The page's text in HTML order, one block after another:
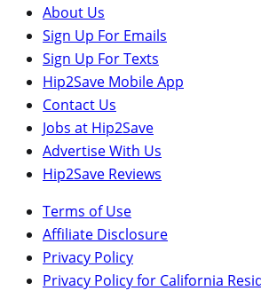
About Us
Sign Up For Emails
Sign Up For Texts
Hip2Save Mobile App
Contact Us
Jobs at Hip2Save
Advertise With Us
Hip2Save Reviews
Terms of Use
Affiliate Disclosure
Privacy Policy
Privacy Policy for California